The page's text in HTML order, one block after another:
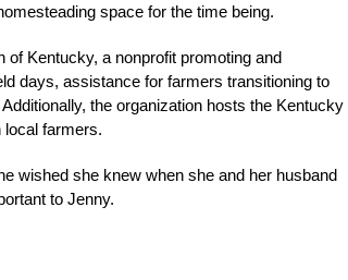
space for the time being.
Kentucky, a nonprofit promoting and
days, assistance for farmers transitioning to
the organization hosts the Kentucky
local farmers.
wished she knew when she and her husband
to Jenny.